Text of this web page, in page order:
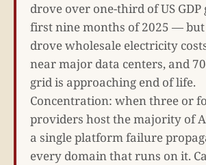
drove over one-third of US
first nine months of 2025 — but
drove wholesale electricity
near major data centers, and
grid is approaching end of life.
Concentration: when three or
providers host the majority of
a single platform failure
every domain that runs on it.